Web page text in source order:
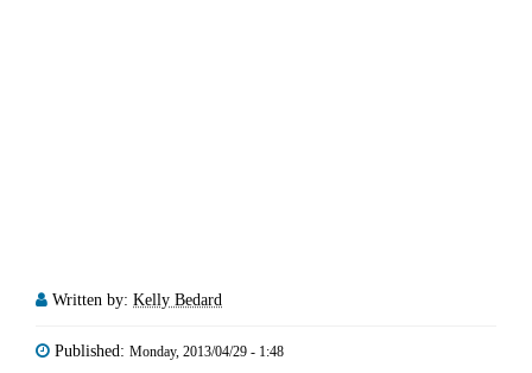
Written by: Kelly Bedard
Published: Monday, 2013/04/29 - 1:48